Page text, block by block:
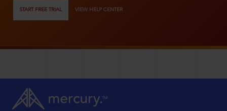
START FREE TRIAL VIEW HELP CENTER